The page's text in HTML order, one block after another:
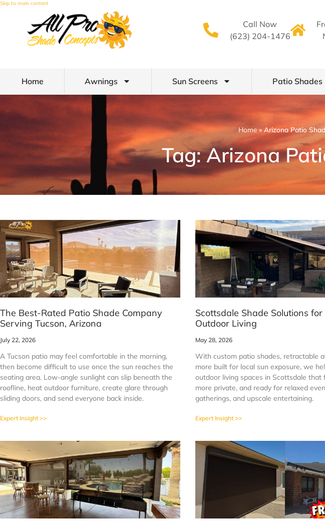
Skip to main content
Call Now
(623) 204-1476
Home Awnings Sun Screens Patio Shades
Home » Arizona Patio
Tag: Arizona
The Best-Rated Patio Shade Company
Serving Tucson, Arizona
July 22, 2026
A Tucson patio may feel comfortable in the morning,
then become difficult to use once the sun reaches the
seating area. Low-angle sunlight can slip beneath the
roofline, heat outdoor furniture, create glare through
sliding doors, and send everyone back inside.
Expert Insight >>
Scottsdale Shade Solutions
Outdoor Living
May 28, 2026
With custom patio shades, retractable
more built for local sun exposure, we
outdoor living spaces in Scottsdale that
more private, and ready for relaxed
gatherings, and upscale entertaining.
Expert Insight >>